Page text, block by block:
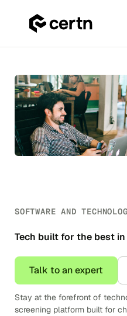
content
Technology
SOFTWARE AND
Tech built for the best
Talk to an expert
Stay at the forefront of
screening platform built for